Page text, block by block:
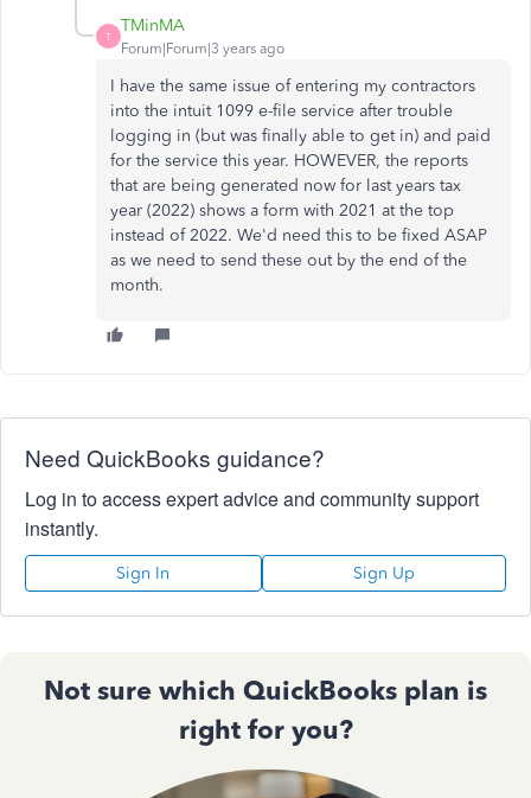
T
TMinMA
Forum|Forum|3 years ago
I have the same issue of entering my contractors
into the intuit 1099 e-file service after trouble
logging in (but was finally able to get in) and paid
for the service this year. HOWEVER, the reports
that are being generated now for last years tax
year (2022) shows a form with 2021 at the top
instead of 2022. We'd need this to be fixed ASAP
as we need to send these out by the end of the
month.
Need QuickBooks guidance?
Log in to access expert advice and community support
instantly.
Sign In Sign Up
Not sure which QuickBooks plan is
right for you?